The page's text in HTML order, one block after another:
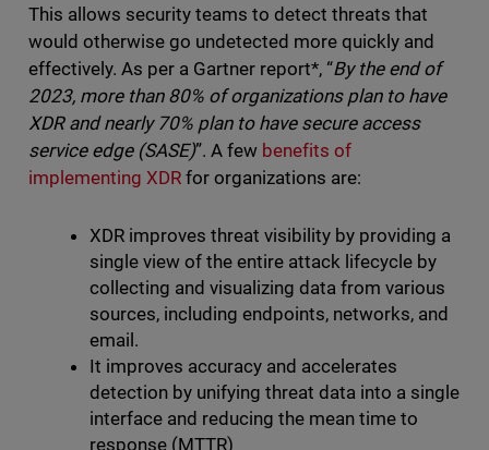
This allows security teams to detect threats that
would otherwise go undetected more quickly and
effectively. As per a Gartner report*, “By the end of
2023, more than 80% of organizations plan to have
XDR and nearly 70% plan to have secure access
service edge (SASE)”. A few benefits of
implementing XDRfor organizations are:
XDR improves threat visibility by providing a
single view of the entire attack lifecycle by
collecting and visualizing data from various
sources, including endpoints, networks, and
email.
It improves accuracy and accelerates
detection by unifying threat data into a single
interface and reducing the mean time to
response (MTTR)